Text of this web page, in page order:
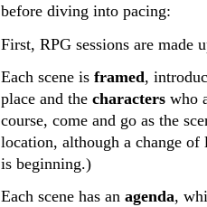
before diving into pacing:
First, RPG sessions are made
Each scene is framed,
place and the characters who
course, come and go as the
location, although a change of
is beginning.)
Each scene has an agenda,